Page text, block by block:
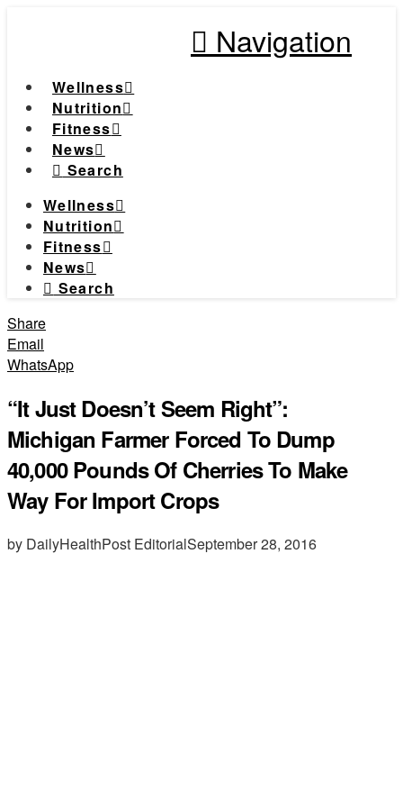
Navigation
Wellness
Nutrition
Fitness
News
Search
Wellness
Nutrition
Fitness
News
Search
Share
Email
WhatsApp
“It Just Doesn’t Seem Right”:
Michigan Farmer Forced To Dump
40,000 Pounds Of Cherries To Make
Way For Import Crops
by DailyHealthPost EditorialSeptember 28, 2016